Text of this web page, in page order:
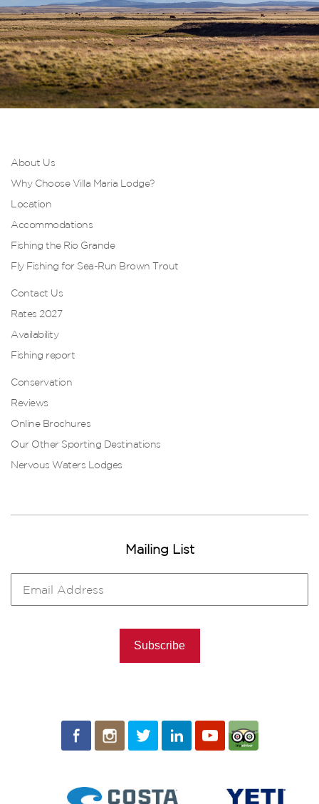
About Us
Why Choose Villa Maria Lodge?
Location
Accommodations
Fishing the Rio Grande
Fly Fishing for Sea-Run Brown Trout
Contact Us
Rates 2027
Availability
Fishing report
Conservation
Reviews
Online Brochures
Our Other Sporting Destinations
Nervous Waters Lodges
Mailing List